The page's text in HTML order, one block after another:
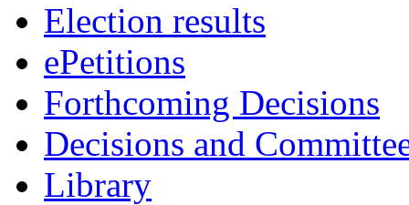
Election results
ePetitions
Forthcoming Decisions
Decisions and
Library